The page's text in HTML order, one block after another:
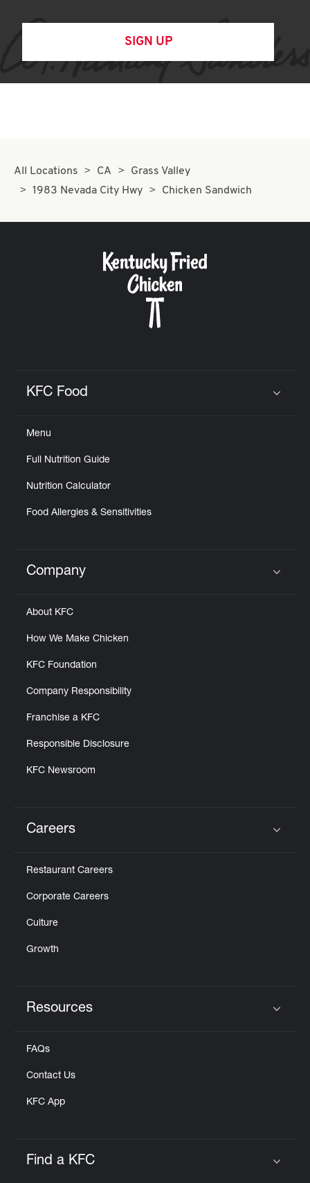
SIGN UP
All Locations CA
Grass Valley
1983 Nevada City Hwy
Chicken Sandwich
KFC Food
Menu
Full Nutrition Guide
Nutrition Calculator
Food Allergies & Sensitivities
Click to expand or collapse content
Company
About KFC
How We Make Chicken
KFC Foundation
Company Responsibility
Franchise a KFC
Responsible Disclosure
KFC Newsroom
Careers
Restaurant Careers
Corporate Careers
Culture
Growth
Resources
FAQs
Contact Us
KFC App
Find a KFC